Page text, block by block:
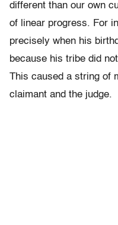
different than our own
of linear progress. For
precisely when his
because his tribe did
This caused a string of
claimant and the judge.